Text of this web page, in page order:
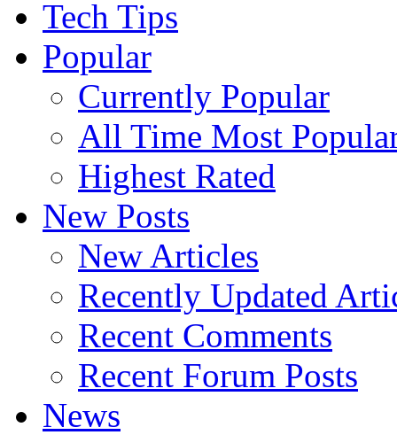
Tech Tips
Popular
Currently Popular
All Time Most
Highest Rated
New Posts
New Articles
Recently Updated
Recent Comments
Recent Forum Posts
News